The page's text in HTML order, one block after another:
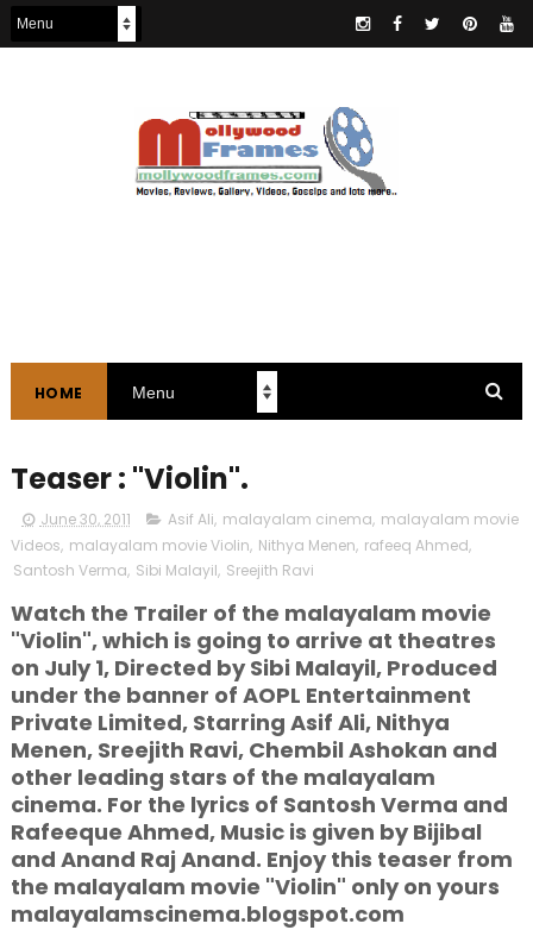
HOME
Teaser : "Violin".
June 30, 2011 Asif Ali, malayalam cinema, malayalam movie
Videos, malayalam movie Violin, Nithya Menen, rafeeq Ahmed,
Santosh Verma, Sibi Malayil, Sreejith Ravi
Watch the Trailer of the malayalam movie
"Violin", which is going to arrive at theatres
on July 1, Directed by Sibi Malayil, Produced
under the banner of AOPL Entertainment
Private Limited, Starring Asif Ali, Nithya
Menen, Sreejith Ravi, Chembil Ashokan and
other leading stars of the malayalam
cinema. For the lyrics of Santosh Verma and
Rafeeque Ahmed, Music is given by Bijibal
and Anand Raj Anand. Enjoy this teaser from
the malayalam movie "Violin" only on yours
malayalamscinema.blogspot.com